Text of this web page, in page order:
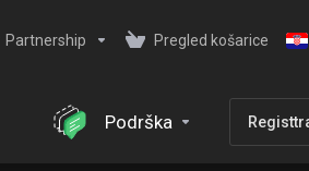
Partnership Pregled košarice
Podrška